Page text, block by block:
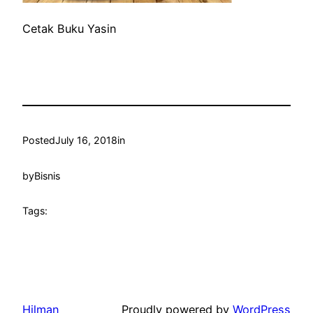
Cetak Buku Yasin
PostedJuly 16, 2018in
byBisnis
Tags:
Hilman Proudly powered by WordPress